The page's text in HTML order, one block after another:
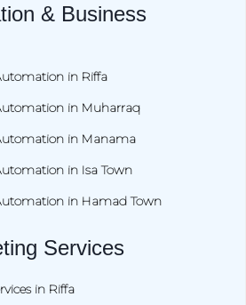
& Business
in Riffa
in Muharraq
in Manama
in Isa Town
in Hamad Town
Services
in Riffa